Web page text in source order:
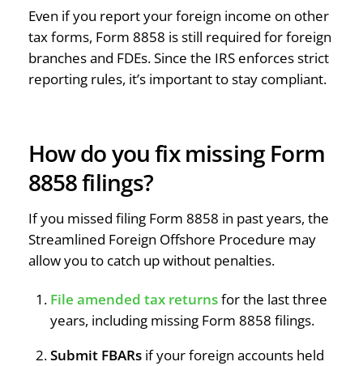
Even if you report your foreign income on other
tax forms, Form 8858 is still required for foreign
branches and FDEs. Since the IRS enforces strict
reporting rules, it’s important to stay compliant.
How do you fix missing Form
8858 filings?
If you missed filing Form 8858 in past years, the
Streamlined Foreign Offshore Procedure may
allow you to catch up without penalties.
File amended tax returnsfor the last three
years, including missing Form 8858 filings.
Submit FBARsif your foreign accounts held